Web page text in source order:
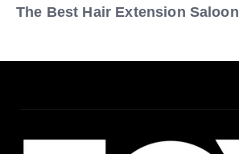
The Best Hair Extension